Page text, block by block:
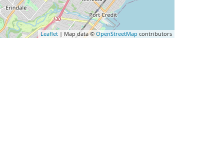
Leaflet | Map data © OpenStreetMap contributors